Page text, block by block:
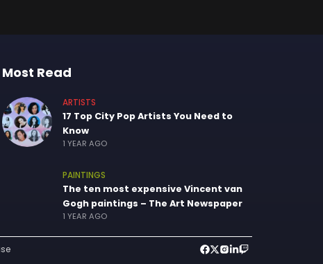
Most Read
ARTISTS
17 Top City Pop Artists You Need to
Know
1 YEAR AGO
PAINTINGS
The ten most expensive Vincent van
Gogh paintings – The Art Newspaper
1 YEAR AGO